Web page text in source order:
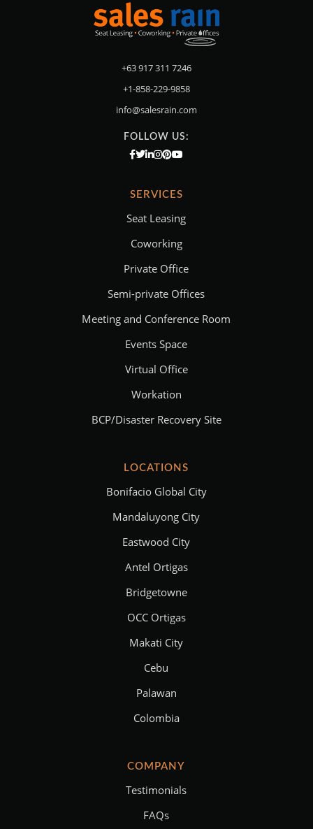
+63 917 311 7246
+1-858-229-9858
info@salesrain.com
FOLLOW US:
SERVICES
Seat Leasing
Coworking
Private Office
Semi-private Offices
Meeting and Conference Room
Events Space
Virtual Office
Workation
BCP/Disaster Recovery Site
LOCATIONS
Bonifacio Global City
Mandaluyong City
Eastwood City
Antel Ortigas
Bridgetowne
OCC Ortigas
Makati City
Cebu
Palawan
Colombia
COMPANY
Testimonials
FAQs